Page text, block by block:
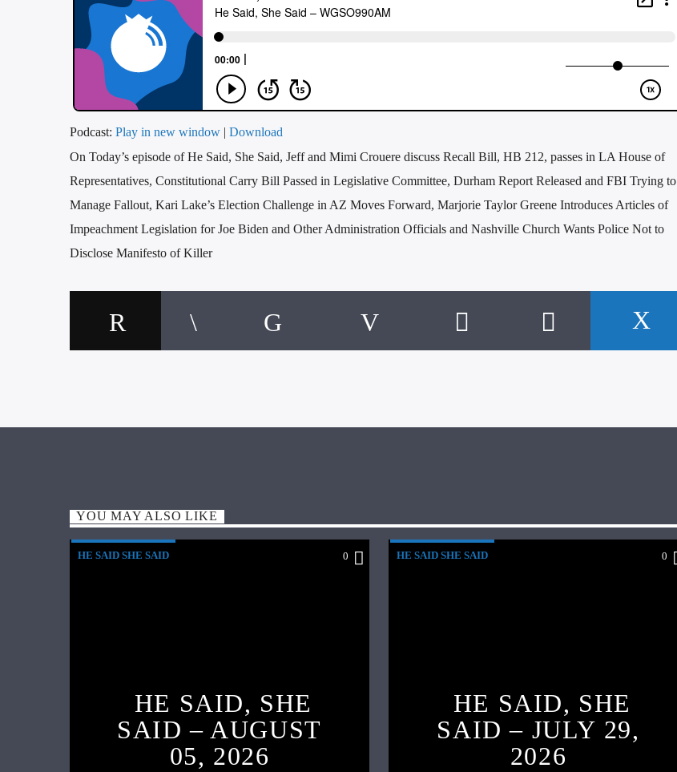
Podcast: Play in new window | Download
On Today’s episode of He Said, She Said, Jeff and Mimi Crouere discuss Recall Bill, HB 212, passes in LA House of
Representatives, Constitutional Carry Bill Passed in Legislative Committee, Durham Report Released and FBI Trying to
Manage Fallout, Kari Lake’s Election Challenge in AZ Moves Forward, Marjorie Taylor Greene Introduces Articles of
Impeachment Legislation for Joe Biden and Other Administration Officials and Nashville Church Wants Police Not to
Disclose Manifesto of Killer
YOU MAY ALSO LIKE
HE SAID SHE SAID 0
HE SAID, SHE
SAID – AUGUST
05, 2026
HE SAID SHE SAID 0
HE SAID, SHE
SAID – JULY 29,
2026